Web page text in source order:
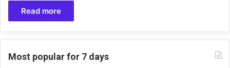
Read more
Most popular for 7 days